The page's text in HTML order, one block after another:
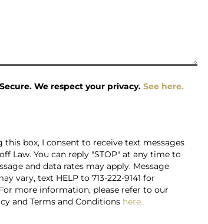
We respect your privacy. See here.
this box, I consent to receive text messages
Law. You can reply "STOP" at any time to
and data rates may apply. Message
vary, text HELP to 713-222-9141 for
more information, please refer to our
and Terms and Conditions here.